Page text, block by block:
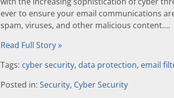
ever to ensure your email communications
spam, viruses, and other malicious content....
Read Full Story »
Tags: cyber security, data protection, email
Posted in: Security, Cyber Security